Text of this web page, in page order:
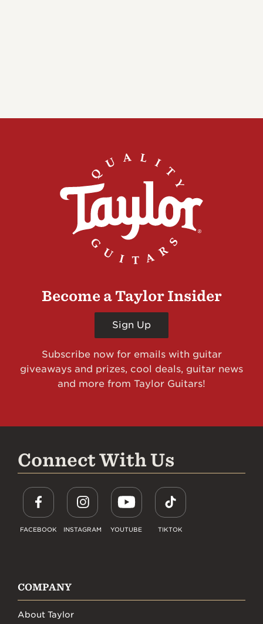
Become a Taylor Insider
Sign Up
Subscribe now for emails with guitar
giveaways and prizes, cool deals, guitar news
and more from Taylor Guitars!
Connect With Us
FACEBOOK INSTAGRAM YOUTUBE TIKTOK
COMPANY
About Taylor